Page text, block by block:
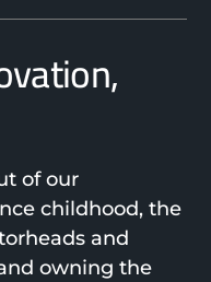
of our
childhood, the
and
owning the